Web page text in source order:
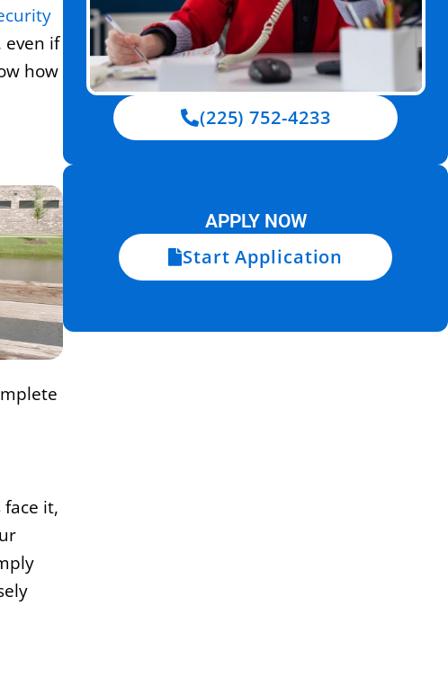
even if
how
it,
(225) 752-4233
APPLY NOW
Start Application